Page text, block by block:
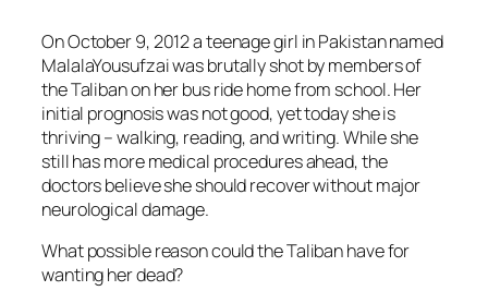
On October 9, 2012 a teenage girl in Pakistan named
MalalaYousufzai was brutally shot by members of
the Taliban on her bus ride home from school. Her
initial prognosis was not good, yet today she is
thriving – walking, reading, and writing. While she
still has more medical procedures ahead, the
doctors believe she should recover without major
neurological damage.
What possible reason could the Taliban have for
wanting her dead?